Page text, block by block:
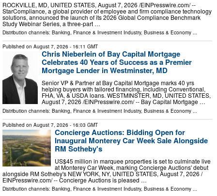
ROCKVILLE, MD, UNITED STATES, August 7, 2026 /⁨EINPresswire.com⁩/ --
StarCompliance, a global provider of employee and firm compliance technology
solutions, announced the launch of its 2026 Global Compliance Benchmark
Study Webinar Series, a three-part …
Distribution channels: Banking, Finance & Investment Industry, Business & Economy ...
Published on August 7, 2026 - 16:11 GMT
Chris Nieberlein of Bay Capital Mortgage
Celebrates 40 Years of Success as a Premier
Mortgage Lender in Westminster, MD
Senior VP & Partner at Bay Capital Mortgage marks 40 yrs
helping buyers with tailored financing, including Conventional,
FHA, VA, & USDA loans. WESTMINSTER, MD, UNITED STATES,
August 7, 2026 /⁨EINPresswire.com⁩/ -- Bay Capital Mortgage …
Distribution channels: Banking, Finance & Investment Industry, Business & Economy ...
Published on August 7, 2026 - 16:03 GMT
Concierge Auctions: Bidding Open for
Inaugural Monterey Car Week Sale Alongside
RM Sotheby's
US$45 million in marquee properties is set to culminate live
at Monterey Car Week, marking Concierge Auctions' debut
alongside RM Sotheby's NEW YORK, NY, UNITED STATES, August 7, 2026 /⁨
EINPresswire.com⁩/ -- Concierge Auctions is pleased …
Distribution channels: Banking, Finance & Investment Industry, Business & Economy ...